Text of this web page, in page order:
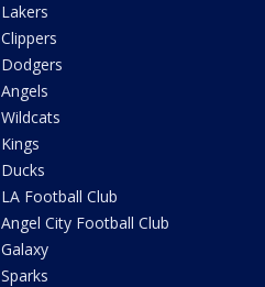
Lakers
Clippers
Dodgers
Angels
Wildcats
Kings
Ducks
LA Football Club
Angel City Football Club
Galaxy
Sparks